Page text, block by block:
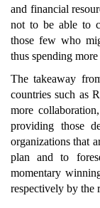
and financial
not to be able to
those few who
thus spending
The takeaway
countries such as
more
providing those
organizations that
plan and to
momentary
respectively by the